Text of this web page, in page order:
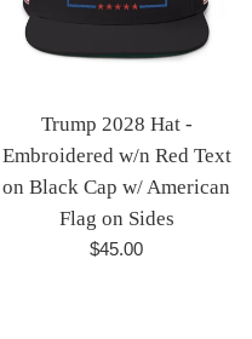
Trump 2028 Hat -
Embroidered w/n Red Text
on Black Cap w/ American
Flag on Sides
Regular
$45.00